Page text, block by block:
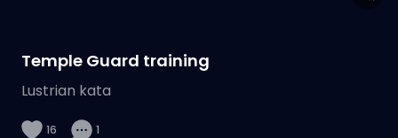
Temple Guard training
Lustrian kata
16 1